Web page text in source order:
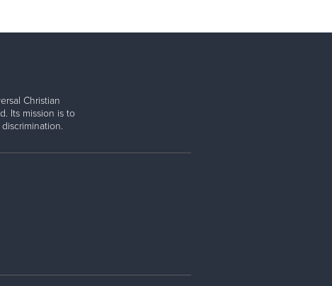
Christian
Its mission is to